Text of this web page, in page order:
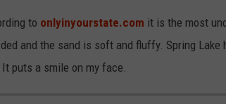
to onlyinyourstate.com it is the most
and the sand is soft and fluffy. Spring Lake
puts a smile on my face.